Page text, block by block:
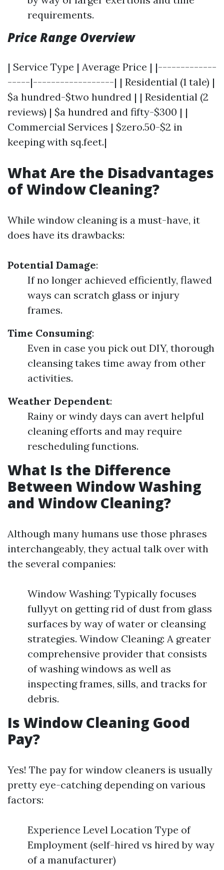
requirements.
Price Range Overview
| Service Type | Average Price | |-------------
-----|------------------| | Residential (1 tale) |
$a hundred-$two hundred | | Residential (2
reviews) | $a hundred and fifty-$300 | |
Commercial Services | $zero.50-$2 in
keeping with sq.feet.|
What Are the Disadvantages
of Window Cleaning?
While window cleaning is a must-have, it
does have its drawbacks:
Potential Damage:
If no longer achieved efficiently, flawed
ways can scratch glass or injury
frames.
Time Consuming:
Even in case you pick out DIY, thorough
cleansing takes time away from other
activities.
Weather Dependent:
Rainy or windy days can avert helpful
cleaning efforts and may require
rescheduling functions.
What Is the Difference
Between Window Washing
and Window Cleaning?
Although many humans use those phrases
interchangeably, they actual talk over with
the several companies:
Window Washing: Typically focuses
fullyyt on getting rid of dust from glass
surfaces by way of water or cleansing
strategies. Window Cleaning: A greater
comprehensive provider that consists
of washing windows as well as
inspecting frames, sills, and tracks for
debris.
Is Window Cleaning Good
Pay?
Yes! The pay for window cleaners is usually
pretty eye-catching depending on various
factors:
Experience Level Location Type of
Employment (self-hired vs hired by way
of a manufacturer)